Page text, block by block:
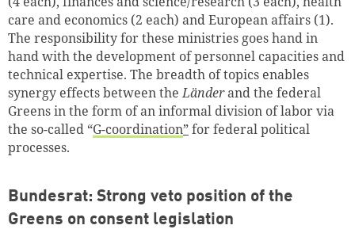
care and economics (2 each) and European affairs (1).
The responsibility for these ministries goes hand in
hand with the development of personnel capacities and
technical expertise. The breadth of topics enables
synergy effects between the Länderand the federal
Greens in the form of an informal division of labor via
the so-called “G-coordination”for federal political
processes.
Bundesrat: Strong veto position of the
Greens on consent legislation